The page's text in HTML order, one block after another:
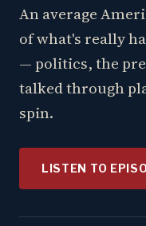
An average
of what's really
— politics, the
talked through
spin.
LISTEN TO